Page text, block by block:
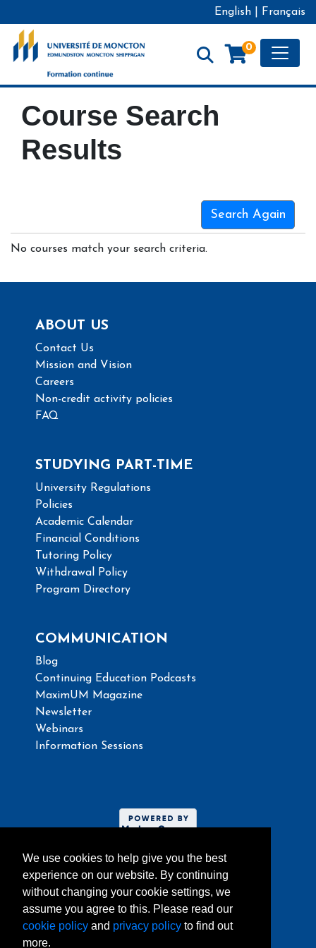
English Français
0
Formation continue - Université de Moncton
Course Search
Results
Search Again
No courses match your search criteria.
ABOUT US
Contact Us
Mission and Vision
Careers
Non-credit activity policies
FAQ
STUDYING PART-TIME
University Regulations
Policies
Academic Calendar
Financial Conditions
Tutoring Policy
Withdrawal Policy
Program Directory
COMMUNICATION
Blog
Continuing Education Podcasts
MaximUM Magazine
Newsletter
Webinars
Information Sessions
Website umoncton.ca
We use cookies to help give you the best
experience on our website. By continuing
without changing your cookie settings, we
assume you agree to this. Please read our
cookie policy and privacy policy to find out
more.